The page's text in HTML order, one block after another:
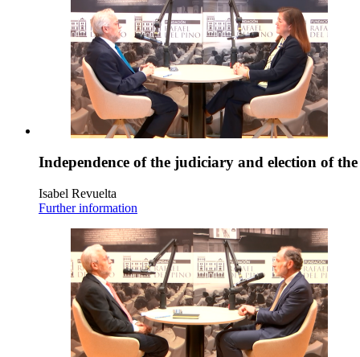
Independence of the judiciary and election of
Isabel Revuelta
Further information